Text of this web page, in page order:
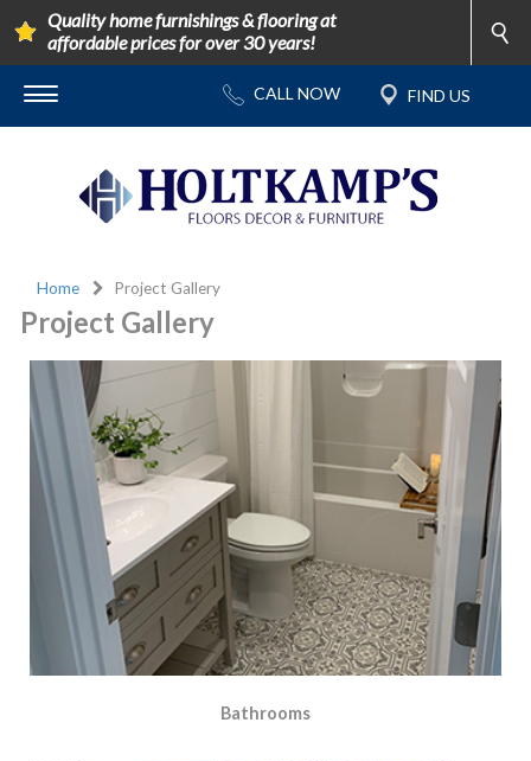
Quality home furnishings & flooring at
affordable prices for over 30 years!
Home Project Gallery
Project Gallery
Bathrooms